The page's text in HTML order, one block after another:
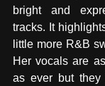
bright and
tracks. It
little more R&B
Her vocals are
as ever but they